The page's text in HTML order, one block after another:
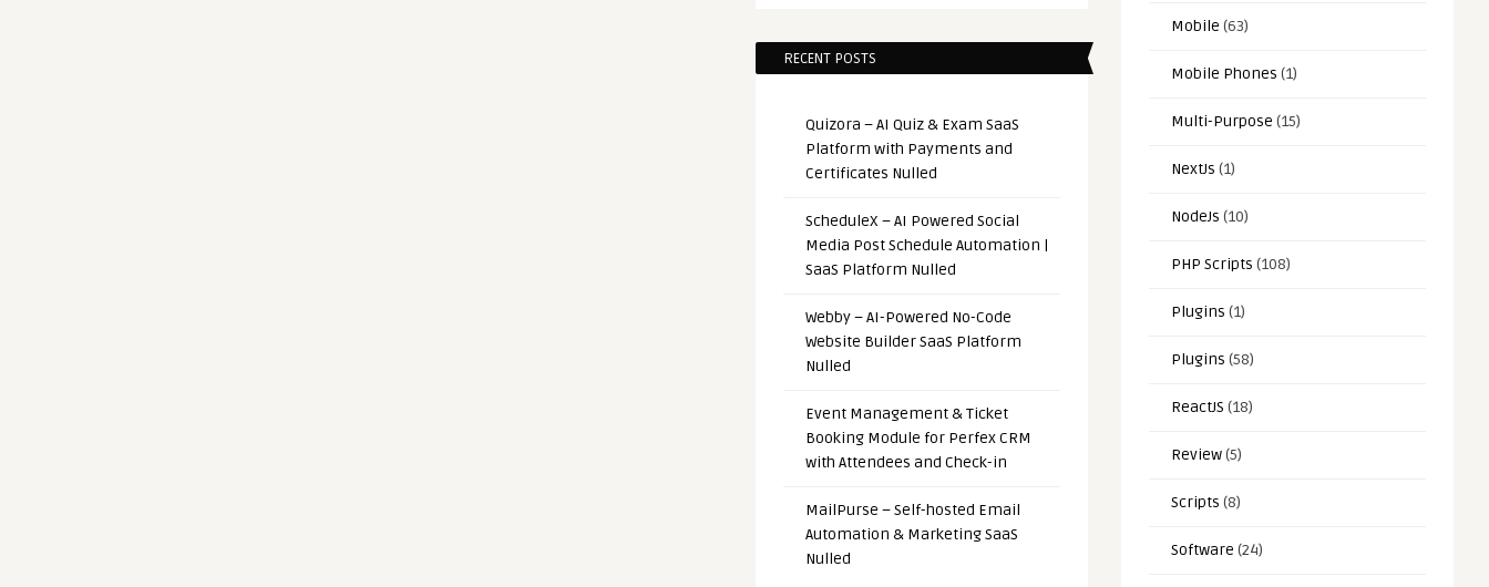
RECENT POSTS
Quizora – AI Quiz & Exam SaaS
Platform with Payments and
Certificates Nulled
ScheduleX – AI Powered Social
Media Post Schedule Automation |
SaaS Platform Nulled
Webby – AI-Powered No-Code
Website Builder SaaS Platform
Nulled
Event Management & Ticket
Booking Module for Perfex CRM
with Attendees and Check-in
MailPurse – Self-hosted Email
Automation & Marketing SaaS
Nulled
Mobile (63)
Mobile Phones (1)
Multi-Purpose (15)
NextJs (1)
NodeJs (10)
PHP Scripts (108)
Plugins (1)
Plugins (58)
ReactJS (18)
Review(5)
Scripts (8)
Software (24)